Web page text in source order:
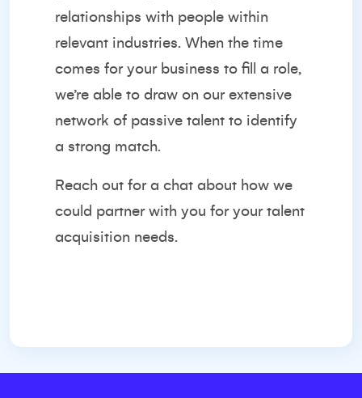
relationships with people within
relevant industries. When the time
comes for your business to fill a role,
we’re able to draw on our extensive
network of passive talent to identify
a strong match.
Reach out for a chat about how we
could partner with you for your talent
acquisition needs.